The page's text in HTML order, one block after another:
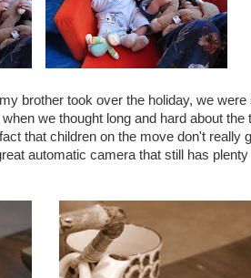
brother took over the holiday, we
we thought long and hard about
that children on the move don't really
automatic camera that still has